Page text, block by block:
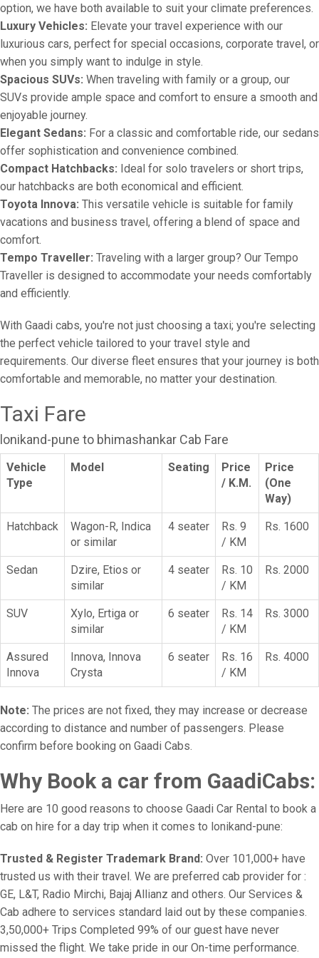
option, we have both available to suit your climate preferences.
Luxury Vehicles: Elevate your travel experience with our
luxurious cars, perfect for special occasions, corporate travel, or
when you simply want to indulge in style.
Spacious SUVs: When traveling with family or a group, our
SUVs provide ample space and comfort to ensure a smooth and
enjoyable journey.
Elegant Sedans: For a classic and comfortable ride, our sedans
offer sophistication and convenience combined.
Compact Hatchbacks: Ideal for solo travelers or short trips,
our hatchbacks are both economical and efficient.
Toyota Innova: This versatile vehicle is suitable for family
vacations and business travel, offering a blend of space and
comfort.
Tempo Traveller: Traveling with a larger group? Our Tempo
Traveller is designed to accommodate your needs comfortably
and efficiently.
With Gaadi cabs, you're not just choosing a taxi; you're selecting
the perfect vehicle tailored to your travel style and
requirements. Our diverse fleet ensures that your journey is both
comfortable and memorable, no matter your destination.
Taxi Fare
lonikand-pune to bhimashankar Cab Fare
Vehicle
Type
Model Seating
Price
/ K.M.
Price
(One
Way)
Hatchback
Wagon-R, Indica
or similar
4 seater
Rs. 9
/ KM
Rs. 1600
Sedan
Dzire, Etios or
similar
4 seater
Rs. 10
/ KM
Rs. 2000
SUV
Xylo, Ertiga or
similar
6 seater
Rs. 14
/ KM
Rs. 3000
Assured
Innova
Innova, Innova
Crysta
6 seater
Rs. 16
/ KM
Rs. 4000
Note: The prices are not fixed, they may increase or decrease
according to distance and number of passengers. Please
confirm before booking on Gaadi Cabs.
Why Book a car from GaadiCabs:
Here are 10 good reasons to choose Gaadi Car Rental to book a
cab on hire for a day trip when it comes to lonikand-pune:
Trusted & Register Trademark Brand: Over 101,000+ have
trusted us with their travel. We are preferred cab provider for :
GE, L&T, Radio Mirchi, Bajaj Allianz and others. Our Services &
Cab adhere to services standard laid out by these companies.
3,50,000+ Trips Completed 99% of our guest have never
missed the flight. We take pride in our On-time performance.